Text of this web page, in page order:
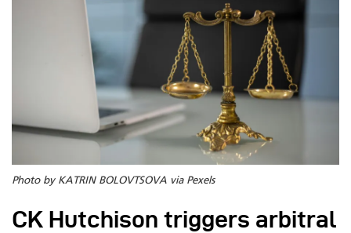
Photo by KATRIN BOLOVTSOVA via Pexels
CK Hutchison triggers arbitral